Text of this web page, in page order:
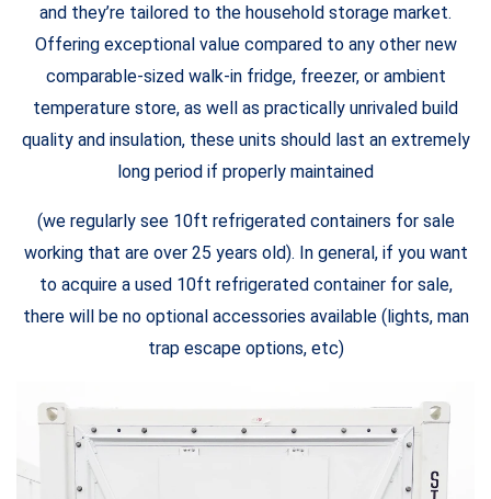
and they’re tailored to the household storage market.
Offering exceptional value compared to any other new
comparable-sized walk-in fridge, freezer, or ambient
temperature store, as well as practically unrivaled build
quality and insulation, these units should last an extremely
long period if properly maintained
(we regularly see 10ft refrigerated containers for sale
working that are over 25 years old). In general, if you want
to acquire a used 10ft refrigerated container for sale,
there will be no optional accessories available (lights, man
trap escape options, etc)